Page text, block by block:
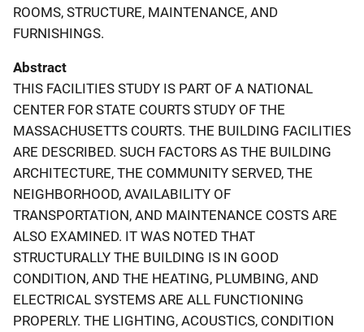
ROOMS, STRUCTURE, MAINTENANCE, AND
FURNISHINGS.
Abstract
THIS FACILITIES STUDY IS PART OF A NATIONAL
CENTER FOR STATE COURTS STUDY OF THE
MASSACHUSETTS COURTS. THE BUILDING FACILITIES
ARE DESCRIBED. SUCH FACTORS AS THE BUILDING
ARCHITECTURE, THE COMMUNITY SERVED, THE
NEIGHBORHOOD, AVAILABILITY OF
TRANSPORTATION, AND MAINTENANCE COSTS ARE
ALSO EXAMINED. IT WAS NOTED THAT
STRUCTURALLY THE BUILDING IS IN GOOD
CONDITION, AND THE HEATING, PLUMBING, AND
ELECTRICAL SYSTEMS ARE ALL FUNCTIONING
PROPERLY. THE LIGHTING, ACOUSTICS, CONDITION